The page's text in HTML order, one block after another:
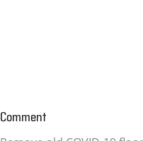
Comment